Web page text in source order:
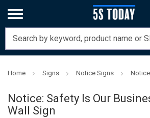
Home Signs Notice Signs
Notice: Safety Is Our
Wall Sign